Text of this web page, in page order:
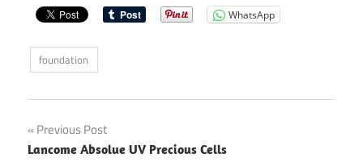
WhatsApp
foundation
Post
Previous Post
Lancome Absolue UV Precious Cells